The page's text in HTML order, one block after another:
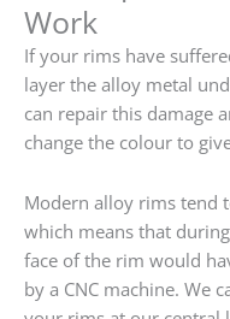
Work
If your rims have
layer the alloy metal
can repair this damage
change the colour to
Modern alloy rims tend
which means that
face of the rim would
by a CNC machine. We